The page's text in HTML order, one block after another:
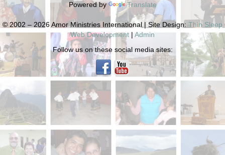
Powered by Translate
© 2002 – 2026 Amor Ministries International | Site Design:Thin Sleep
Web Development | Admin
Follow us on these social media sites: